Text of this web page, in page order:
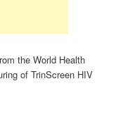
the World Health
of TrinScreen HIV